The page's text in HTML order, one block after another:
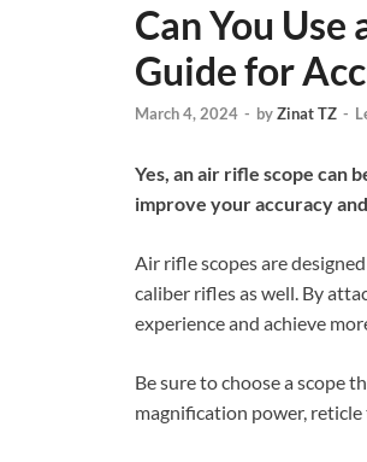
Can You
Guide for
March 4, 2024 - byZinat TZ -
Yes, an air rifle scope can
improve your accuracy
Air rifle scopes are
caliber rifles as well. By
experience and achieve
Be sure to choose a scope
magnification power,